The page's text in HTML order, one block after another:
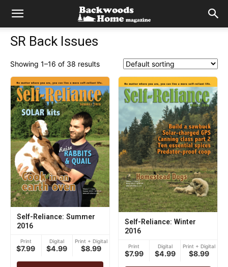
SR Back Issues
Showing 1–16 of 38 results
Self-Reliance: Summer
2016
Print
$7.99
Digital
$4.99
Print + Digital
$8.99
Self-Reliance: Winter
2016
Print
$7.99
Digital
$4.99
Print + Digital
$8.99